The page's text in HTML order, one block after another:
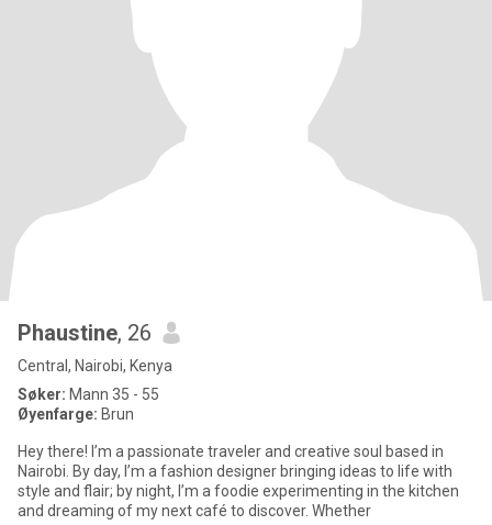
Phaustine, 26
Central, Nairobi, Kenya
Søker: Mann 35 - 55
Øyenfarge: Brun
Hey there! I’m a passionate traveler and creative soul based in
Nairobi. By day, I’m a fashion designer bringing ideas to life with
style and flair; by night, I’m a foodie experimenting in the kitchen
and dreaming of my next café to discover. Whether